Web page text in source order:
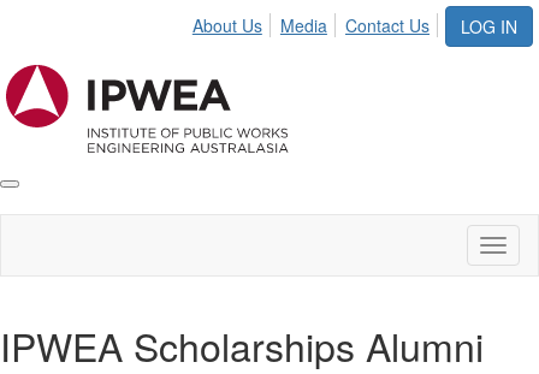
LOG IN
About Us Media Contact Us
Toggle
IPWEA
IPWEA Scholarships Alumni